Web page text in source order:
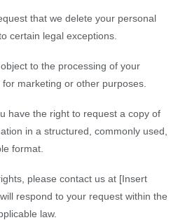
that we delete your personal
certain legal exceptions.
to the processing of your
marketing or other purposes.
have the right to request a copy of
in a structured, commonly used,
format.
please contact us at [Insert
respond to your request within the
law.